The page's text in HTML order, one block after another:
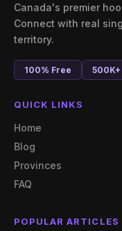
Canada's premier
Connect with real
territory.
100% Free
QUICK LINKS
Home
Blog
Provinces
FAQ
POPULAR ARTICLES